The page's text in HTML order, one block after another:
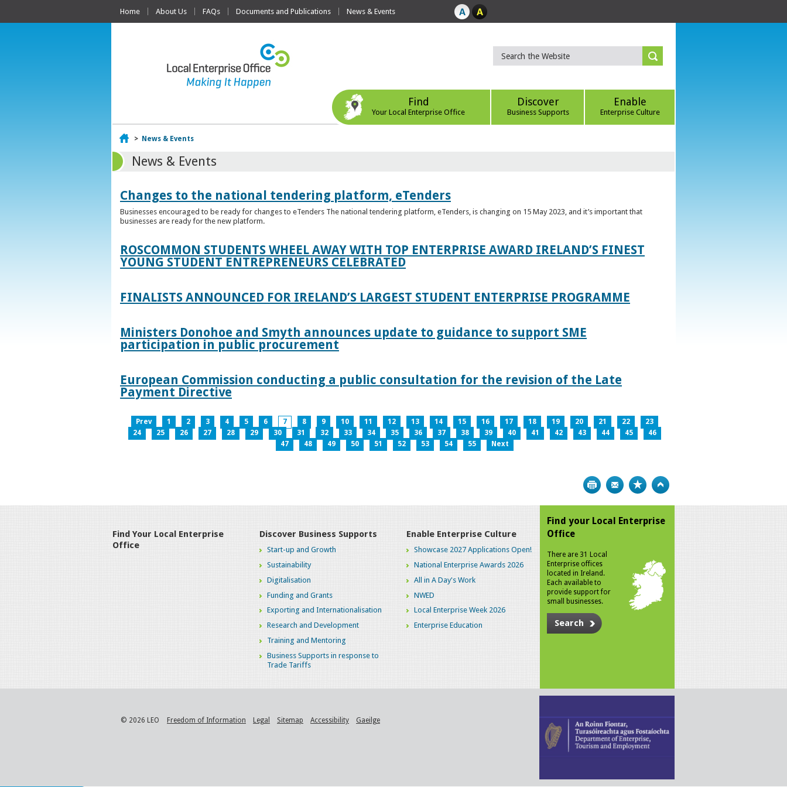
Home About Us FAQs Documents and Publications News & Events
Find
Your Local Enterprise Office
Discover
Business Supports
Enable
Enterprise Culture
Home
> News & Events
News & Events
Changes to the national tendering platform, eTenders
Businesses encouraged to be ready for changes to eTenders The national tendering platform, eTenders, is changing on 15 May 2023, and it’s important that
businesses are ready for the new platform.
ROSCOMMON STUDENTS WHEEL AWAY WITH TOP ENTERPRISE AWARD IRELAND’S FINEST
YOUNG STUDENT ENTREPRENEURS CELEBRATED
FINALISTS ANNOUNCED FOR IRELAND’S LARGEST STUDENT ENTERPRISE PROGRAMME
Ministers Donohoe and Smyth announces update to guidance to support SME
participation in public procurement
European Commission conducting a public consultation for the revision of the Late
Payment Directive
Prev 1 2 3 4 5 6 7 8 9 10 11 12 13 14 15 16 17 18 19 20 21 22
23
24
25 26 27 28 29 30 31 32 33 34 35 36 37 38 39 40 41 42 43 44 45
46
47
48 49 50 51 52 53 54 55 Next
Print Bookmark
Find Your Local Enterprise
Office
Discover Business Supports
Start-up and Growth
Sustainability
Digitalisation
Funding and Grants
Exporting and Internationalisation
Research and Development
Training and Mentoring
Business Supports in response to
Trade Tariffs
Enable Enterprise Culture
Showcase 2027 Applications Open!
National Enterprise Awards 2026
All in A Day's Work
NWED
Local Enterprise Week 2026
Enterprise Education
Find your Local Enterprise
Office
There are 31 Local
Enterprise offices
located in Ireland.
Each available to
provide support for
small businesses.
Search
© 2026 LEO Freedom of Information Legal Sitemap Accessibility Gaeilge